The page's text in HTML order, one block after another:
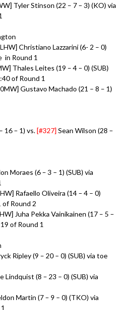
Tyler Stinson (22 – 7 – 3) (KO) via
Christiano Lazzarini (6- 2 – 0)
in Round 1
Thales Leites (19 – 4 – 0) (SUB)
of Round 1
Gustavo Machado (21 – 8 – 1)
16 – 1) vs.[#327] Sean Wilson (28 –
Moraes (6 – 3 – 1) (SUB) via
Rafaello Oliveira (14 – 4 – 0)
of Round 2
Juha Pekka Vainikainen (17 – 5 –
of Round 1
Ripley (9 – 20 – 0) (SUB) via toe
(8 – 23 – 0) (SUB) via
Martin (7 – 9 – 0) (TKO) via